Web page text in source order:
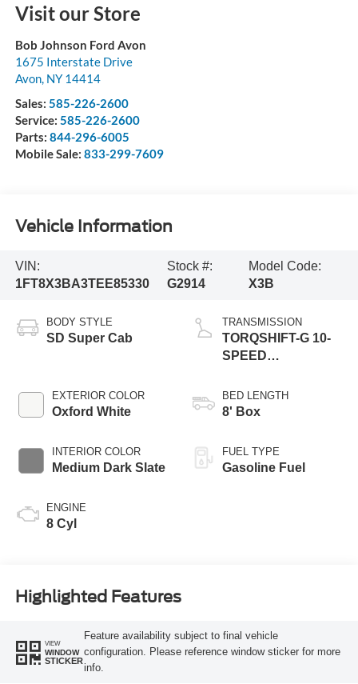
Visit our Store
Bob Johnson Ford Avon
1675 Interstate Drive
Avon, NY 14414
Sales: 585-226-2600
Service: 585-226-2600
Parts: 844-296-6005
Mobile Sale: 833-299-7609
Vehicle Information
VIN:
1FT8X3BA3TEE85330
Stock #:
G2914
Model Code:
X3B
BODY STYLE
SD Super Cab
EXTERIOR COLOR
Oxford White
INTERIOR COLOR
Medium Dark Slate
ENGINE
8 Cyl
TRANSMISSION
TORQSHIFT-G 10-
SPEED
BED LENGTH
8' Box
FUEL TYPE
Gasoline Fuel
Highlighted Features
VIEW
WINDOW
STICKER
Feature availability subject to final vehicle
configuration. Please reference window sticker for more
info.